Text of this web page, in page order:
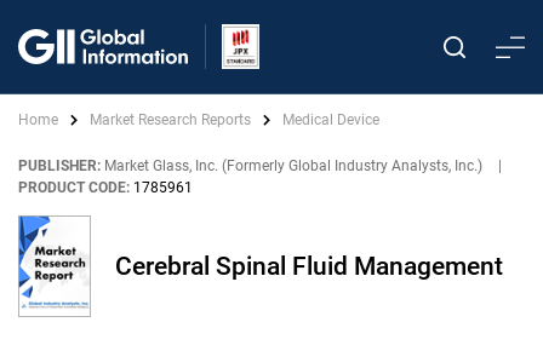
Home Market Research Reports Medical Device
PUBLISHER: Market Glass, Inc. (Formerly Global Industry Analysts, Inc.)
PRODUCT CODE: 1785961
Cerebral Spinal Fluid Management